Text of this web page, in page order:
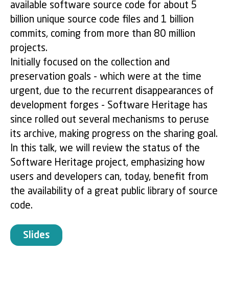
available software source code for about 5
billion unique source code files and 1 billion
commits, coming from more than 80 million
projects.
Initially focused on the collection and
preservation goals - which were at the time
urgent, due to the recurrent disappearances of
development forges - Software Heritage has
since rolled out several mechanisms to peruse
its archive, making progress on the sharing goal.
In this talk, we will review the status of the
Software Heritage project, emphasizing how
users and developers can, today, benefit from
the availability of a great public library of source
code.
Slides